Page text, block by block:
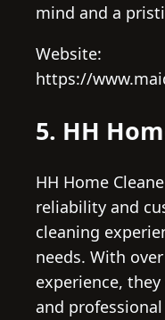
mind and a
Website:
https://
5. HH
HH Home
reliability and
cleaning
needs. With
experience,
and